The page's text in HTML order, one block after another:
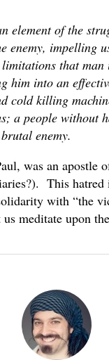
element of the
enemy, impelling
that man
him into an
cold killing
a people without
enemy.
was an apostle
This hatred
with “the
meditate upon